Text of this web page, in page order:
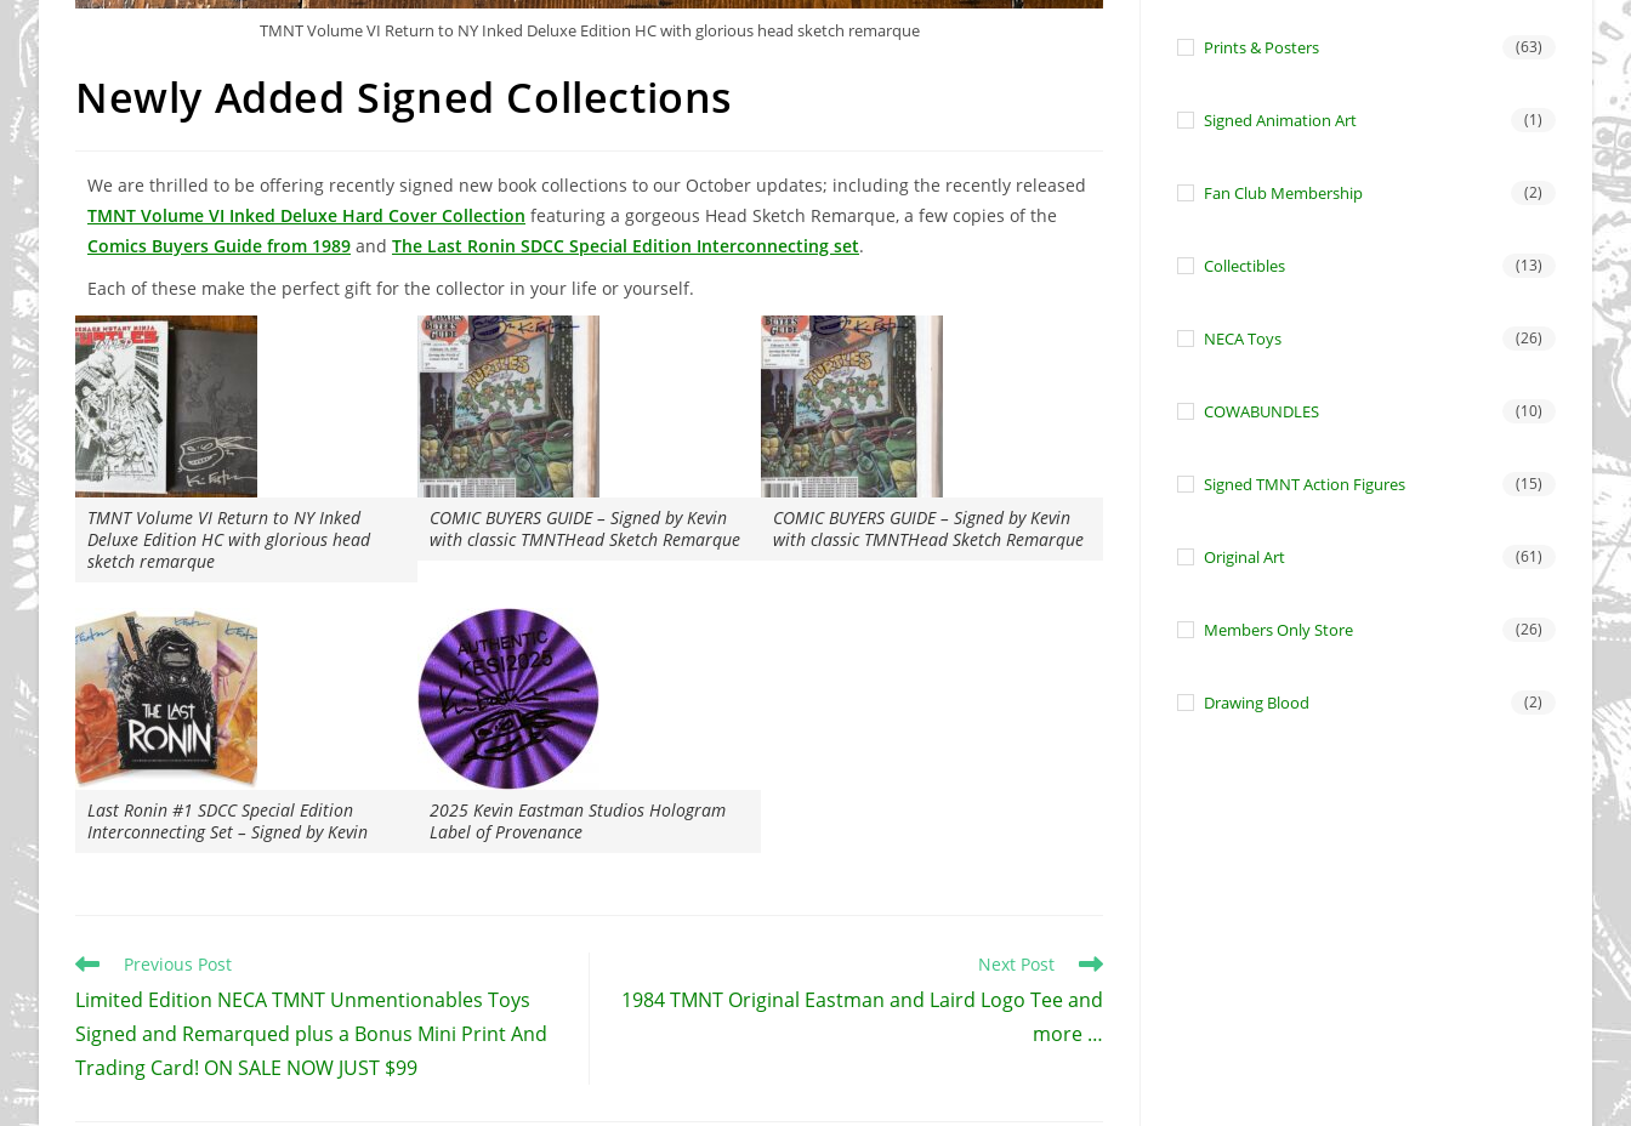
TMNT Volume VI Return to NY Inked Deluxe Edition HC with glorious head sketch remarque
Newly Added Signed Collections
We are thrilled to be offering recently signed new book collections to our October updates; including the recently released
TMNT Volume VI Inked Deluxe Hard Cover Collection featuring a gorgeous Head Sketch Remarque, a few copies of the
Comics Buyers Guide from 1989 and The Last Ronin SDCC Special Edition Interconnecting set.
Each of these make the perfect gift for the collector in your life or yourself.
TMNT Volume VI Return to NY Inked
Deluxe Edition HC with glorious head
sketch remarque
COMIC BUYERS GUIDE – Signed by Kevin
with classic TMNTHead Sketch Remarque
COMIC BUYERS GUIDE – Signed by Kevin
with classic TMNTHead Sketch Remarque
Last Ronin #1 SDCC Special Edition
Interconnecting Set – Signed by Kevin
2025 Kevin Eastman Studios Hologram
Label of Provenance
Read
articles
Previous Post
Limited Edition NECA TMNT Unmentionables Toys
Signed and Remarqued plus a Bonus Mini Print And
Trading Card! ON SALE NOW JUST $99
Next Post
1984 TMNT Original Eastman and Laird Logo Tee and
more …
Prints & Posters (63)
Signed Animation Art (1)
Fan Club Membership (2)
Collectibles (13)
NECA Toys (26)
COWABUNDLES (10)
Signed TMNT Action Figures (15)
Original Art (61)
Members Only Store (26)
Drawing Blood (2)